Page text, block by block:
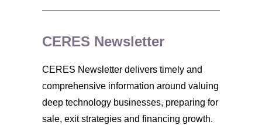
CERES Newsletter
CERES Newsletter delivers timely and
comprehensive information around valuing
deep technology businesses, preparing for
sale, exit strategies and financing growth.